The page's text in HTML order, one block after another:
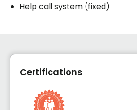
Help call system (fixed)
Certifications